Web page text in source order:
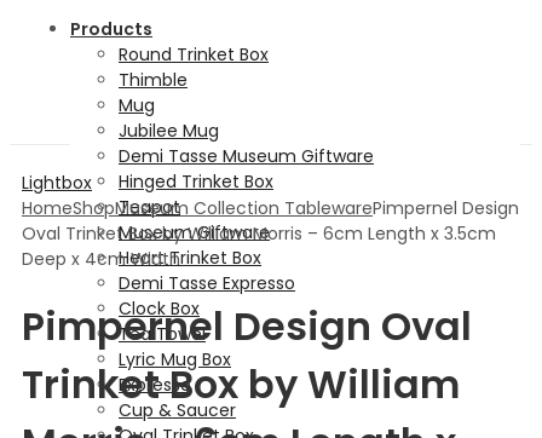
Products
Round Trinket Box
Thimble
Mug
Jubilee Mug
Demi Tasse Museum Giftware
Hinged Trinket Box
Teapot
Museum Giftware
Heart Trinket Box
Demi Tasse Expresso
Clock Box
Tea Towel
Lyric Mug Box
Expresso
Cup & Saucer
Lightbox
HomeShopMuseum Collection TablewarePimpernel Design
Oval Trinket Box by William Morris – 6cm Length x 3.5cm
Deep x 4cm Width
Pimpernel Design Oval
Trinket Box by William